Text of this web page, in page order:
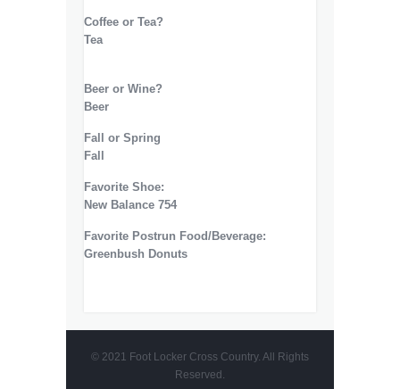
Coffee or Tea?
Tea
Beer or Wine?
Beer
Fall or Spring
Fall
Favorite Shoe:
New Balance 754
Favorite Postrun Food/Beverage:
Greenbush Donuts
© 2021 Foot Locker Cross Country. All Rights
Reserved.